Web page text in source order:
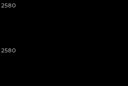
2580
2580